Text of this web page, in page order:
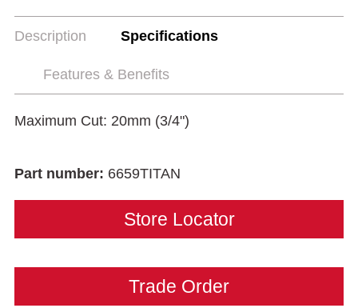
Description Specifications
Features & Benefits
Maximum Cut: 20mm (3/4")
Part number: 6659TITAN
Store Locator
Trade Order